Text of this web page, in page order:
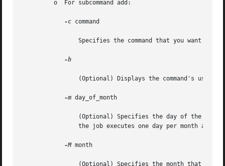
-c command
		Specifies the command that you want to run.
-h
-m day_of_month
(Optional) Specifies the day of the
the job executes one day per month at
-M month
(Optional) Specifies the month that